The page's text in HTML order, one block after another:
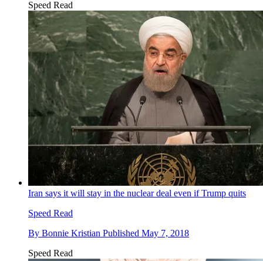
Speed Read
Iran says it will stay in the nuclear deal even if Trump quits
Speed Read
By Bonnie Kristian Published May 7, 2018
Speed Read